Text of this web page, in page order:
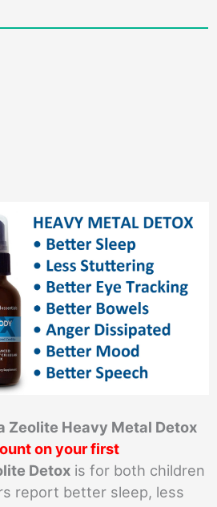
Zeolite Heavy Metal Detox
on your first
Detoxis for both children
report better sleep, less